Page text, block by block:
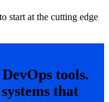
start at the cutting edge
tools.
that